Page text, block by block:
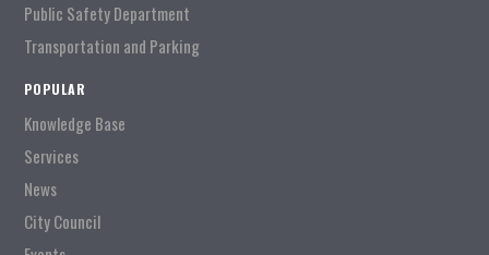
Public Safety Department
Transportation and Parking
POPULAR
Knowledge Base
Services
News
City Council